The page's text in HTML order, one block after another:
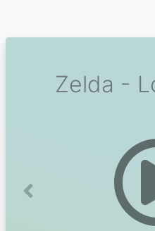
Zelda -
Previous